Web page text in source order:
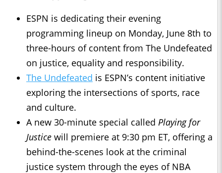
ESPN is dedicating their evening
programming lineup on Monday, June 8th to
three-hours of content from The Undefeated
on justice, equality and responsibility.
The Undefeated is ESPN’s content initiative
exploring the intersections of sports, race
and culture.
A new 30-minute special called Playing for
Justice will premiere at 9:30 pm ET, offering a
behind-the-scenes look at the criminal
justice system through the eyes of NBA